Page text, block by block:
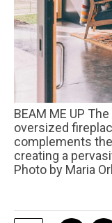
BEAM ME UP The rectilinear design of the
oversized
complements
creating a
Photo by Maria